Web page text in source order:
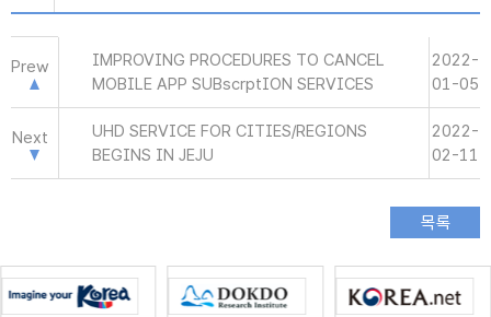
Prew
IMPROVING PROCEDURES TO CANCEL
MOBILE APP SUBscrptION SERVICES
2022-
01-05
Next
UHD SERVICE FOR CITIES/REGIONS
BEGINS IN JEJU
2022-
02-11